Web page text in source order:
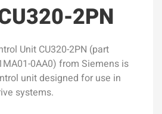
2PN
Unit CU320-2PN (part
0AA0) from Siemens is
unit designed for use in
systems.